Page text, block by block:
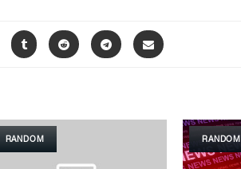
RANDOM RANDOM